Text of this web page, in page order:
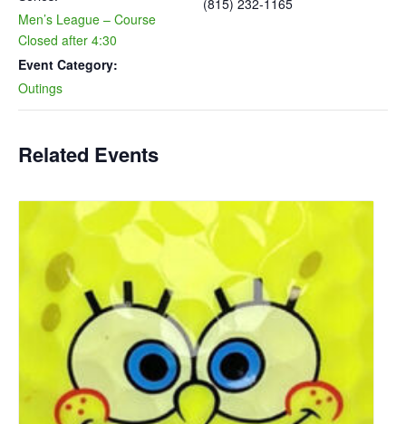
Men’s League – Course
Closed after 4:30
Event Category:
Outings
(815) 232-1165
Related Events